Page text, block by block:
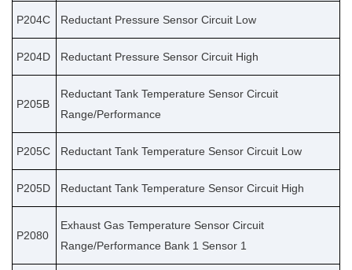
P204C Reductant Pressure Sensor Circuit Low
P204D Reductant Pressure Sensor Circuit High
P205B
Reductant Tank Temperature Sensor Circuit
Range/Performance
P205C Reductant Tank Temperature Sensor Circuit Low
P205D Reductant Tank Temperature Sensor Circuit High
P2080
Exhaust Gas Temperature Sensor Circuit
Range/Performance Bank 1 Sensor 1